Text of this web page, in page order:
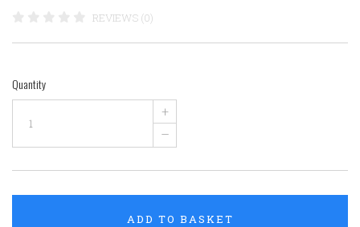
REVIEWS (0)
Quantity
+
–
ADD TO BASKET